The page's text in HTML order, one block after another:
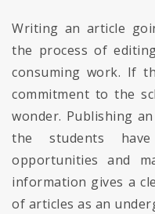
Writing an article
the process of
consuming work. If
commitment to the
wonder. Publishing
the students
opportunities and
information gives a
of articles as an